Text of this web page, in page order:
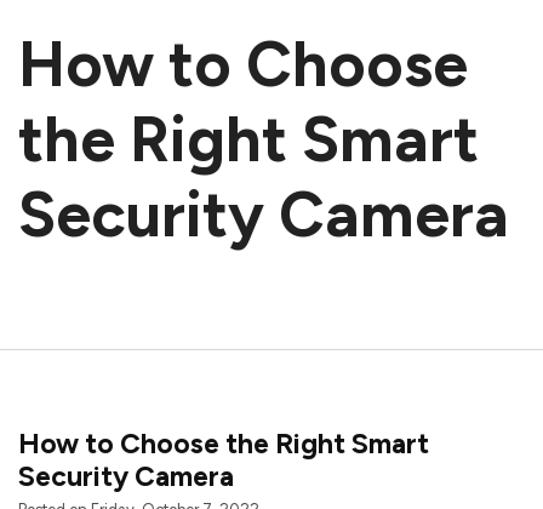
How to Choose
the Right Smart
Security Camera
How to Choose the Right Smart
Security Camera